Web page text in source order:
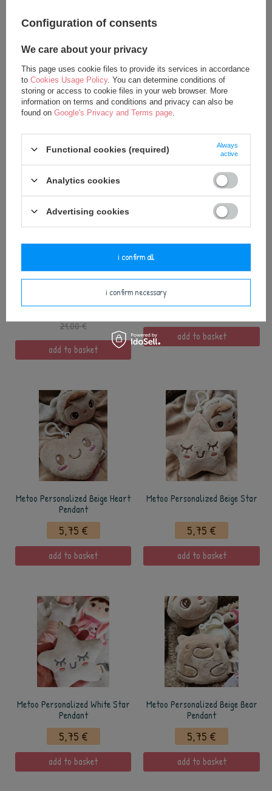
Bunny Doll in Pink Dress
17,50 €
21,75 €
Teddy Bear Doll
19,00 €
22,25 €
Metoo Personalized Tiramisu
12,50 €
21,00 €
add to basket
Metoo Personalized Pink Heart
5,75 €
add to basket
Metoo Personalized Beige Heart
Pendant
5,75 €
add to basket
Metoo Personalized Beige Star
5,75 €
add to basket
Metoo Personalized White Star
Pendant
5,75 €
add to basket
Metoo Personalized Beige Bear
Pendant
5,75 €
add to basket
Configuration of consents
We care about your privacy
This page uses cookie files to provide its services in accordance
to Cookies Usage Policy. You can determine conditions of
storing or access to cookie files in your web browser. More
information on terms and conditions and privacy can also be
found on Google's Privacy and Terms page
Functional cookies (required)
Always
active
Analytics cookies
Advertising cookies
i confirm necessary
i confirm all